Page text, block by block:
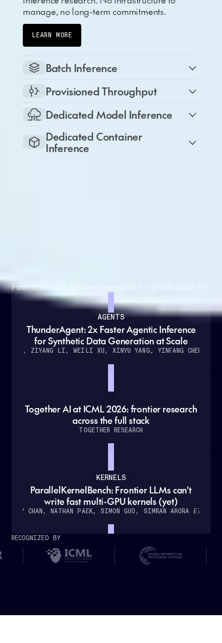
manage, no long-term commitments.
LEARN MORE
Batch Inference
Provisioned Throughput
Dedicated Model Inference
Dedicated Container
Inference
Foundational systems research for production AI.
AGENTS
ThunderAgent: 2x Faster Agentic Inference
for Synthetic Data Generation at Scale
KANG, ZIYANG LI, WEILI XU, XINYU YANG, YINFANG CHEN
Together AI at ICML 2026: frontier research
across the full stack
TOGETHER RESEARCH
KERNELS
ParallelKernelBench: Frontier LLMs can't
write fast multi-GPU kernels (yet)
WILLY CHAN, NATHAN PAEK, SIMON GUO, SIMRAN ARORAET AL.
RECOGNIZED BY
How
Cursor
with
Together
AI
time,